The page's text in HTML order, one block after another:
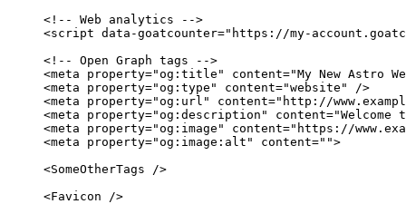
<!-- Web analytics -->
<script data-goatcounter=" https://my-
<!-- Open Graph tags -->
<meta property="og:title " content="My New Astro
<meta property="og:type " content="website "
/>
<meta property="og:url " content=" http://
<meta property="og:description " content="
<meta property="og:image " content=" https://
<meta property="og:image:alt " content="">
<SomeOtherTags />
<Favicon />